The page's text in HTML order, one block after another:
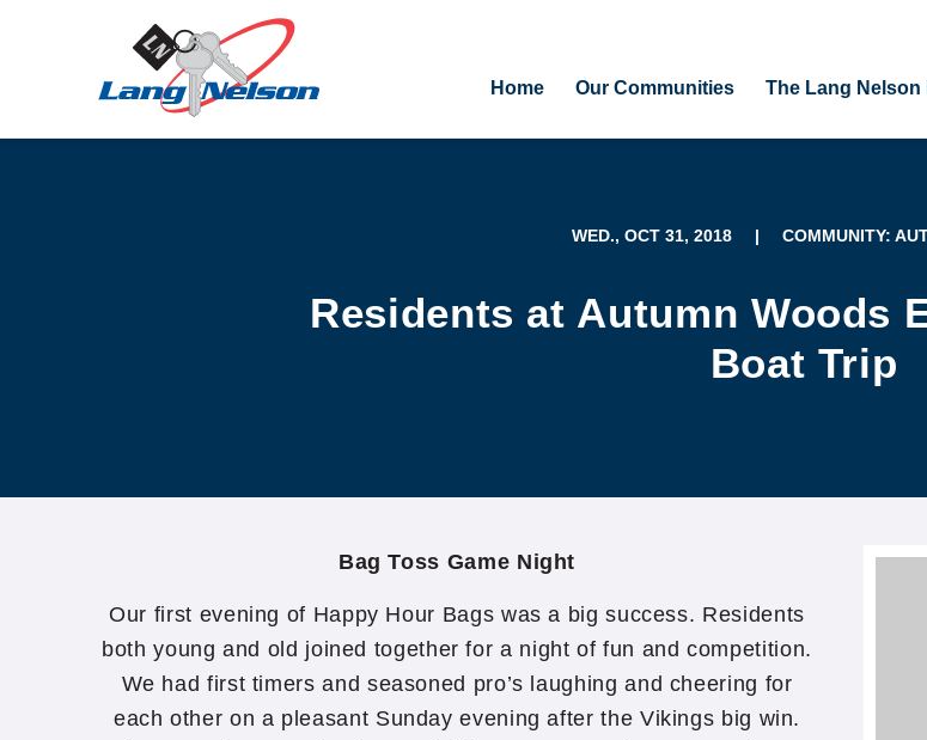
Home Our Communities The Lang Nelson
WED., OCT 31, 2018 | COMMUNITY:
Residents at Autumn Woods
Boat Trip
Bag Toss Game Night
Our first evening of Happy Hour Bags was a big success. Residents
both young and old joined together for a night of fun and competition.
We had first timers and seasoned pro’s laughing and cheering for
each other on a pleasant Sunday evening after the Vikings big win.